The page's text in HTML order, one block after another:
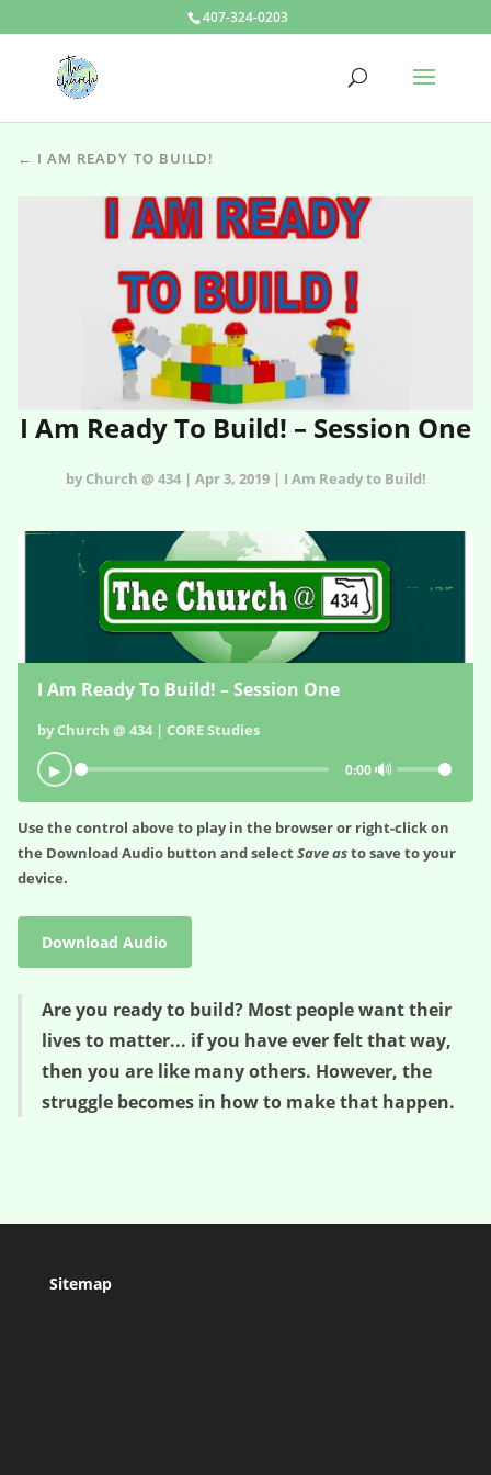
407-324-0203
← I AM READY TO BUILD!
I Am Ready To Build! – Session One
by Church @ 434 | Apr 3, 2019 | I Am Ready to Build!
I Am Ready To Build! – Session One
by Church @ 434 | CORE Studies
▶ 0:00🔊
Use the control above to play in the browser or right-click on
the Download Audio button and selectSave asto save to your
device.
Download Audio
Are you ready to build? Most people want their
lives to matter... if you have ever felt that way,
then you are like many others. However, the
struggle becomes in how to make that happen.
Sitemap